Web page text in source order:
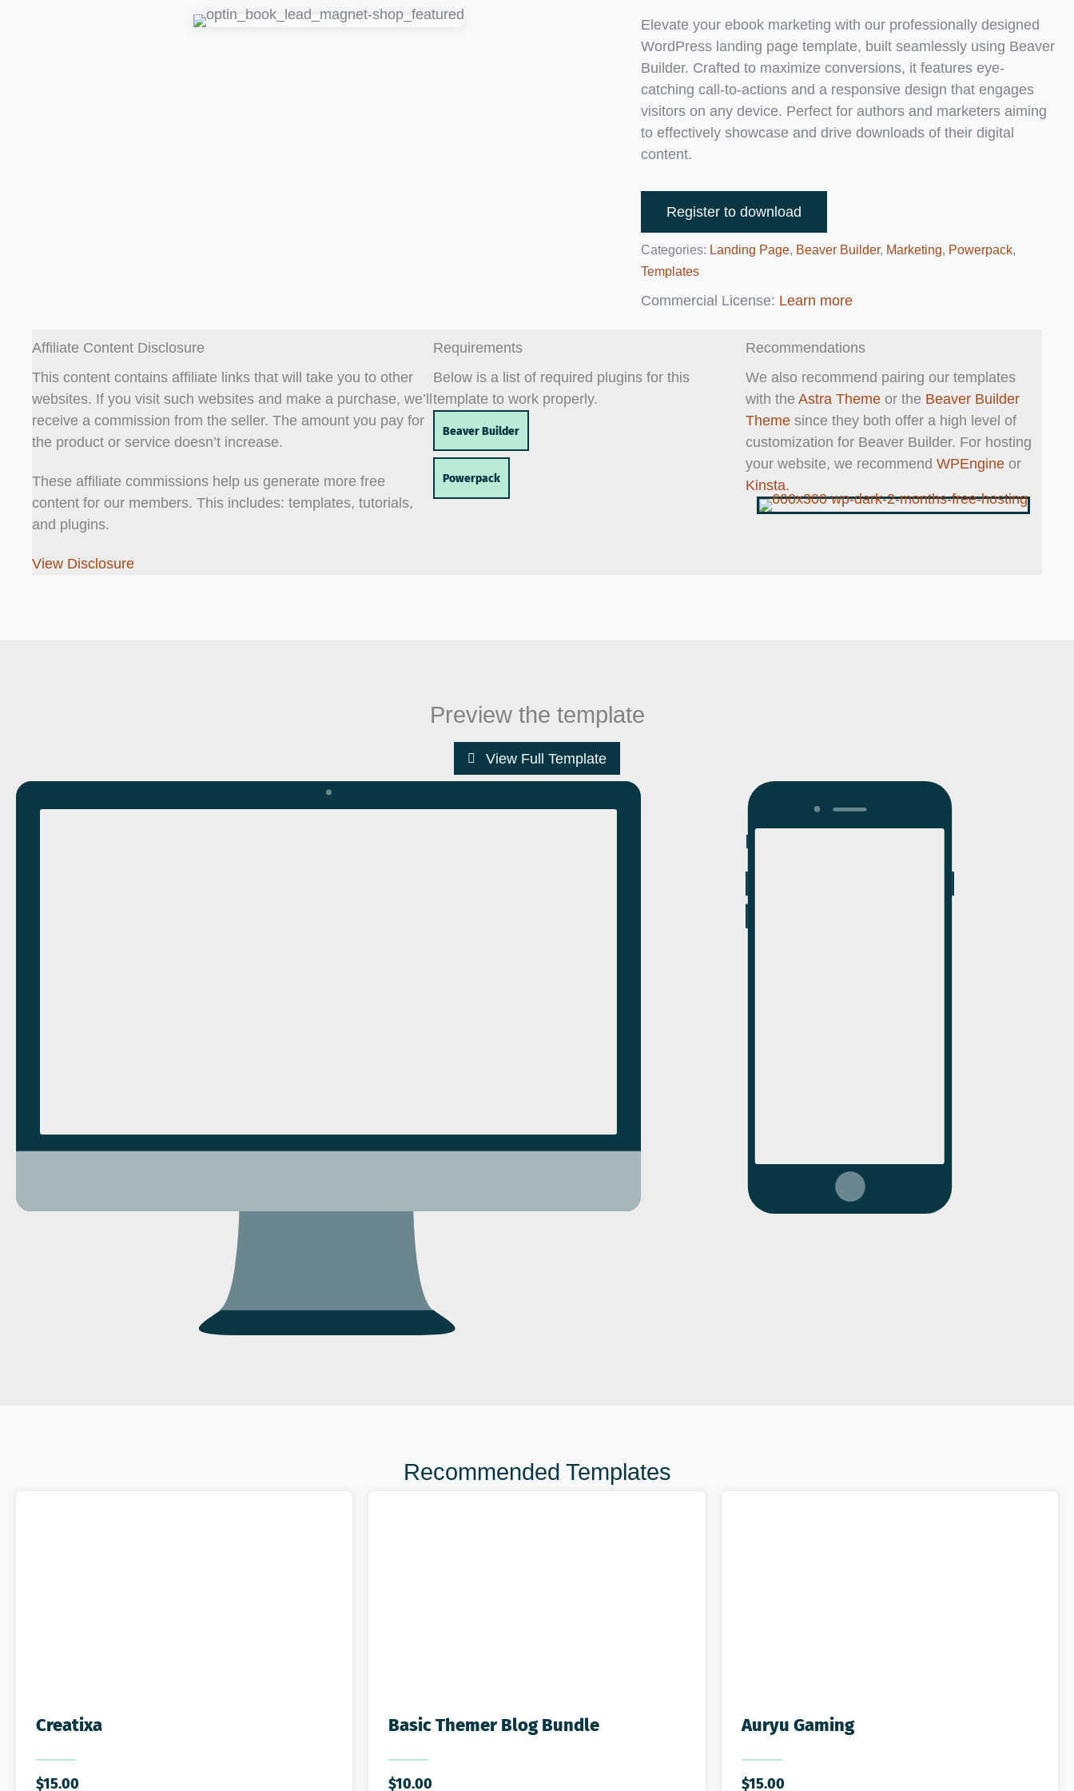
Elevate your ebook marketing with our professionally designed
WordPress landing page template, built seamlessly using Beaver
Builder. Crafted to maximize conversions, it features eye-
catching call-to-actions and a responsive design that engages
visitors on any device. Perfect for authors and marketers aiming
to effectively showcase and drive downloads of their digital
content.
Register to download
Categories: Landing Page, Beaver Builder, Marketing, Powerpack,
Templates
Commercial License: Learn more
Affiliate Content Disclosure
This content contains affiliate links that will take you to other
websites. If you visit such websites and make a purchase, we’ll
receive a commission from the seller. The amount you pay for
the product or service doesn’t increase.
These affiliate commissions help us generate more free
content for our members. This includes: templates, tutorials,
and plugins.
View Disclosure
Requirements
Below is a list of required plugins for this
template to work properly.
Beaver Builder
Powerpack
Recommendations
We also recommend pairing our templates
with the Astra Themeor the Beaver Builder
Themesince they both offer a high level of
customization for Beaver Builder. For hosting
your website, we recommend WPEngineor
Kinsta.
Preview the template
View Full Template
Recommended Templates
Creatixa
$15.00
Basic Themer Blog Bundle
$10.00
Auryu Gaming
$15.00